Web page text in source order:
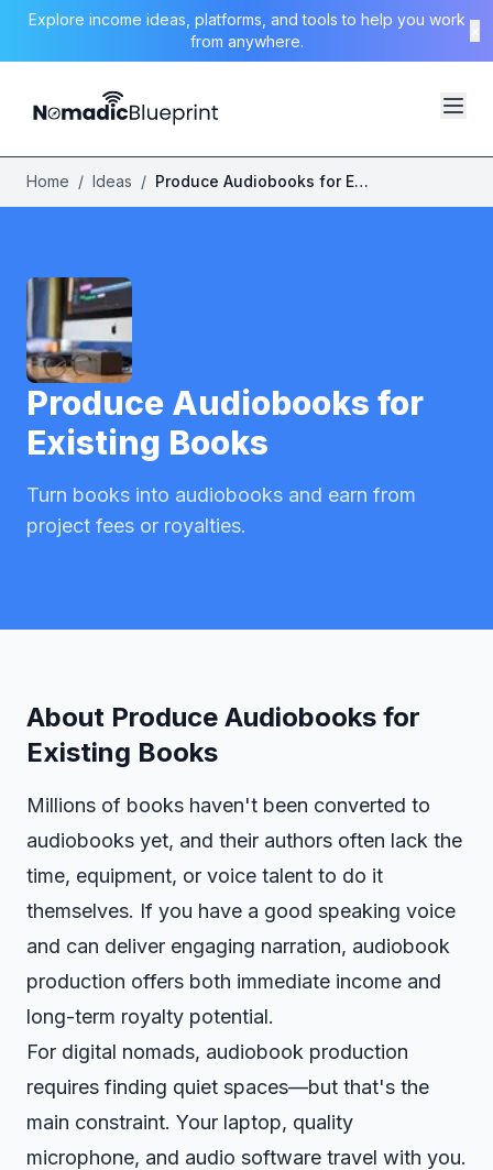
Explore income ideas, platforms, and tools to help you work
from anywhere.
Home / Ideas / Produce Audiobooks for Existing Books
Produce Audiobooks for
Existing Books
Turn books into audiobooks and earn from
project fees or royalties.
About Produce Audiobooks for
Existing Books
Millions of books haven't been converted to
audiobooks yet, and their authors often lack the
time, equipment, or voice talent to do it
themselves. If you have a good speaking voice
and can deliver engaging narration, audiobook
production offers both immediate income and
long-term royalty potential.
For digital nomads, audiobook production
requires finding quiet spaces—but that's the
main constraint. Your laptop, quality
microphone, and audio software travel with you.